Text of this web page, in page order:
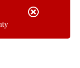
ABOUT